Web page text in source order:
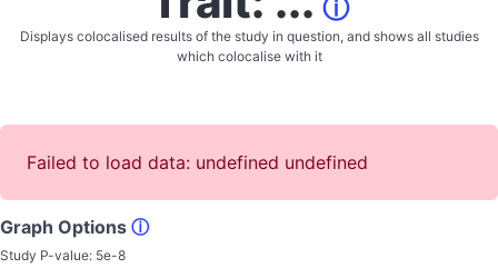
ⓘ
Displays colocalised results of the study in question, and shows all studies
which colocalise with it
Failed to load data: undefined undefined
Graph Options ⓘ
Study P-value: 5e-8